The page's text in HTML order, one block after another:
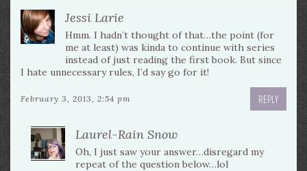
Jessi Larie
Hmm. I hadn’t thought of that…the point (for
me at least) was kinda to continue with series
instead of just reading the first book. But since
I hate unnecessary rules, I’d say go for it!
February 3, 2013, 2:54 pm REPLY
Laurel-Rain Snow
Oh, I just saw your answer…disregard my
repeat of the question below…lol